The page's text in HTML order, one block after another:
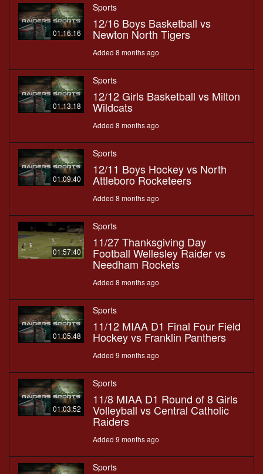
01:16:16
Sports
12/16 Boys Basketball vs
Newton North Tigers
Added 8 months ago
01:13:18
Sports
12/12 Girls Basketball vs Milton
Wildcats
Added 8 months ago
01:09:40
Sports
12/11 Boys Hockey vs North
Attleboro Rocketeers
Added 8 months ago
01:57:40
Sports
11/27 Thanksgiving Day
Football Wellesley Raider vs
Needham Rockets
Added 8 months ago
01:05:48
Sports
11/12 MIAA D1 Final Four Field
Hockey vs Franklin Panthers
Added 9 months ago
01:03:52
Sports
11/8 MIAA D1 Round of 8 Girls
Volleyball vs Central Catholic
Raiders
Added 9 months ago
Sports